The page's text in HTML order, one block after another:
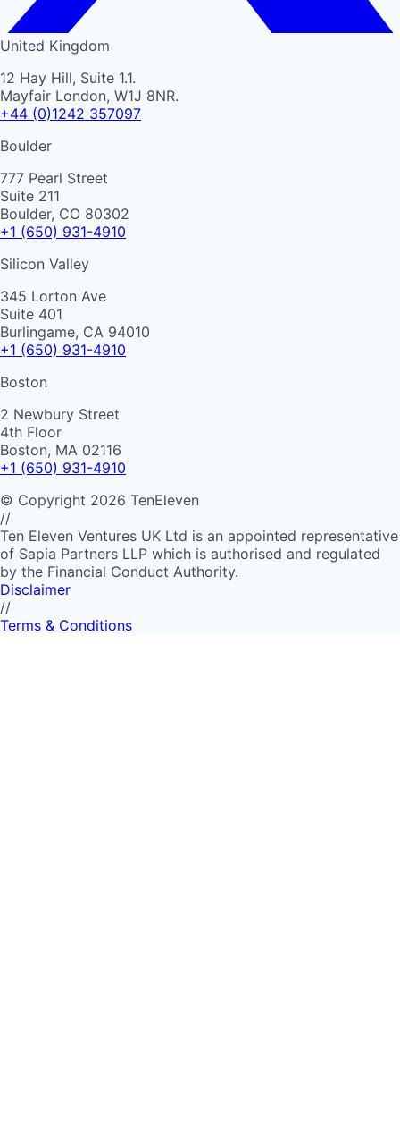
United Kingdom
12 Hay Hill, Suite 1.1.
Mayfair London, W1J 8NR.
+44 (0)1242 357097
Boulder
777 Pearl Street
Suite 211
Boulder, CO 80302
+1 (650) 931-4910
Silicon Valley
345 Lorton Ave
Suite 401
Burlingame, CA 94010
+1 (650) 931-4910
Boston
2 Newbury Street
4th Floor
Boston, MA 02116
+1 (650) 931-4910
© Copyright 2026 TenEleven
//
Ten Eleven Ventures UK Ltd is an appointed representative
of Sapia Partners LLP which is authorised and regulated
by the Financial Conduct Authority.
Disclaimer
//
Terms & Conditions